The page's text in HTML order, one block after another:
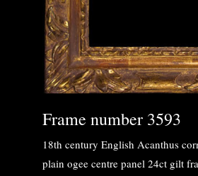
Frame number 3593
18th century English Acanthus
plain ogee centre panel 24ct gilt